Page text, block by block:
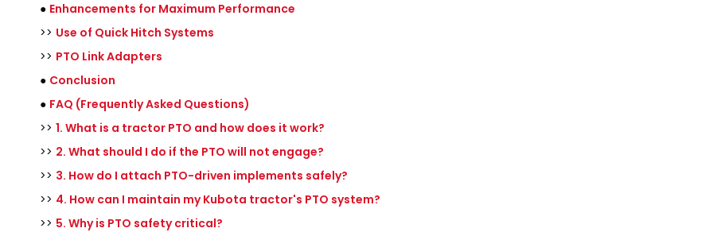
● Enhancements for Maximum Performance
>> Use of Quick Hitch Systems
>> PTO Link Adapters
● Conclusion
● FAQ (Frequently Asked Questions)
>> 1. What is a tractor PTO and how does it work?
>> 2. What should I do if the PTO will not engage?
>> 3. How do I attach PTO-driven implements safely?
>> 4. How can I maintain my Kubota tractor's PTO system?
>> 5. Why is PTO safety critical?